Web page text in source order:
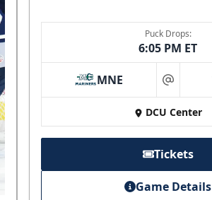
Puck Drops:
6:05 PM ET
MNE at
DCU Center
Tickets
Game Details